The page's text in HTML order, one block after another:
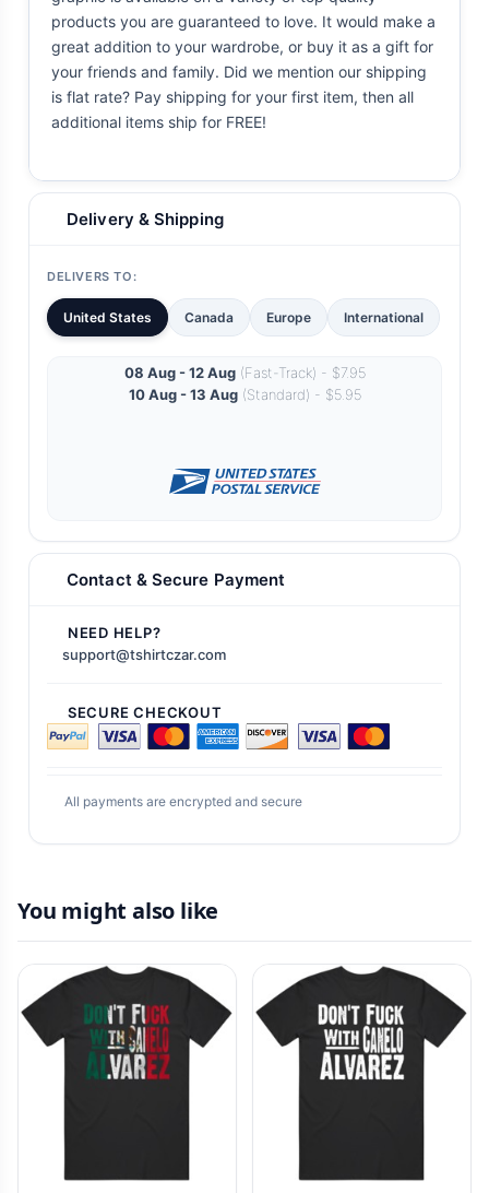
products you are guaranteed to love. It would make a
great addition to your wardrobe, or buy it as a gift for
your friends and family. Did we mention our shipping
is flat rate? Pay shipping for your first item, then all
additional items ship for FREE!
Delivery & Shipping
DELIVERS TO:
United States Canada Europe International
08 Aug - 12 Aug(Fast-Track) - $7.95
10 Aug - 13 Aug(Standard) - $5.95
Contact & Secure Payment
NEED HELP?
support@tshirtczar.com
SECURE CHECKOUT
All payments are encrypted and secure
You might also like